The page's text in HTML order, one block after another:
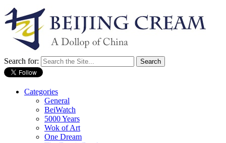
Search for:
Categories
General
BeiWatch
5000 Years
Wok of Art
One Dream